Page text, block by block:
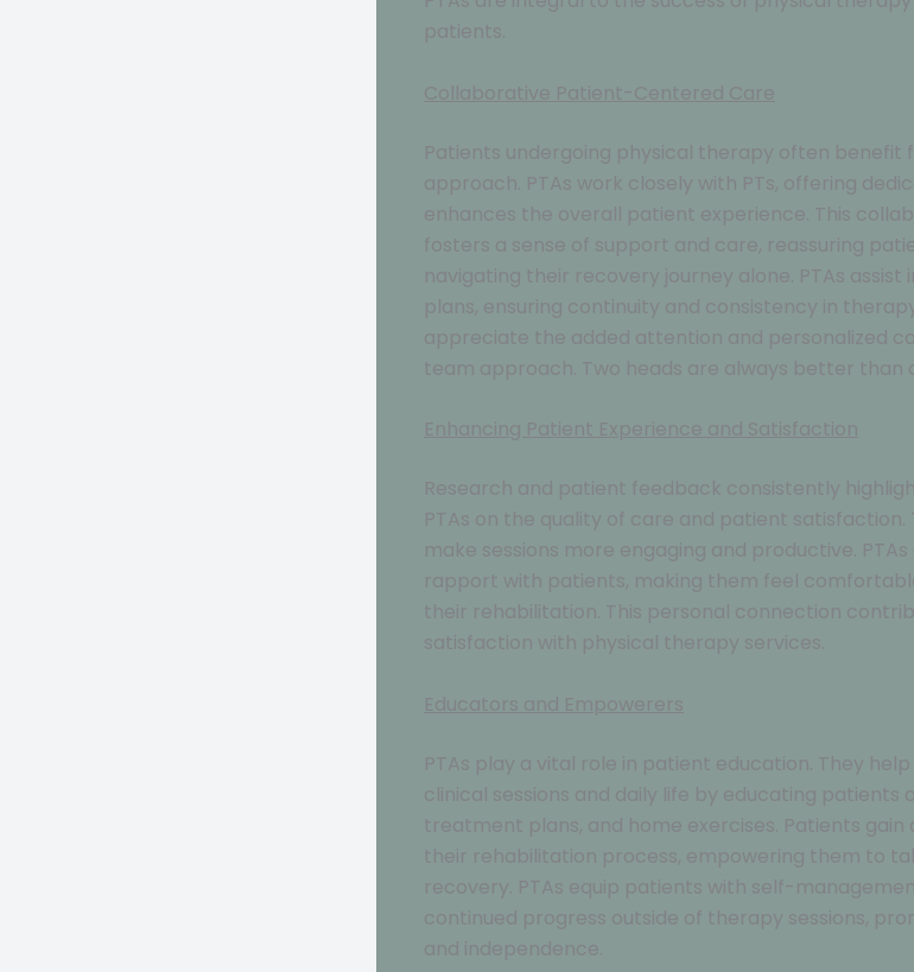
patients.
Collaborative Patient-Centered Care
Patients undergoing physical therapy often
approach. PTAs work closely with PTs, offering
enhances the overall patient experience. This
fosters a sense of support and care, reassuring
navigating their recovery journey alone. PTAs
plans, ensuring continuity and consistency in
appreciate the added attention and personalized
team approach. Two heads are always better than
Enhancing Patient Experience and Satisfaction
Research and patient feedback consistently
PTAs on the quality of care and patient satisfaction.
make sessions more engaging and productive.
rapport with patients, making them feel
their rehabilitation. This personal connection
satisfaction with physical therapy services.
Educators and Empowerers
PTAs play a vital role in patient education. They
clinical sessions and daily life by educating patients
treatment plans, and home exercises. Patients
their rehabilitation process, empowering them to
recovery. PTAs equip patients with self-
continued progress outside of therapy sessions,
and independence.